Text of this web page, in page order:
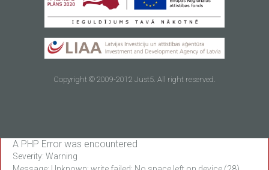
Copyright © 2009-2012 Just5. All right reserved.
A PHP Error was encountered
Severity: Warning